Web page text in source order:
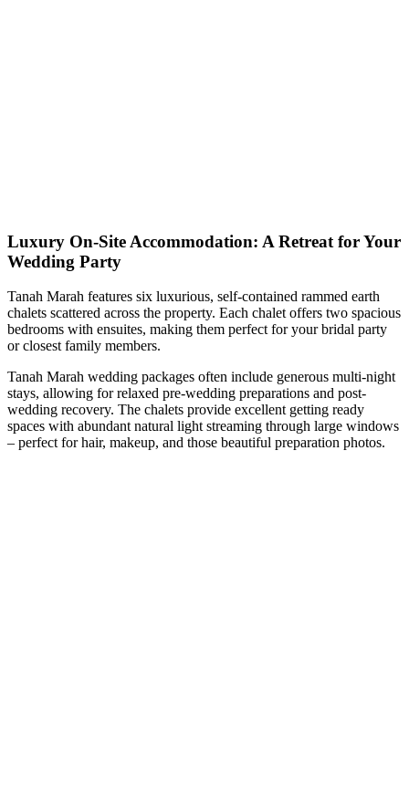
Luxury On-Site Accommodation: A Retreat for Your
Wedding Party
Tanah Marah features six luxurious, self-contained rammed earth
chalets scattered across the property. Each chalet offers two spacious
bedrooms with ensuites, making them perfect for your bridal party
or closest family members.
Tanah Marah wedding packages often include generous multi-night
stays, allowing for relaxed pre-wedding preparations and post-
wedding recovery. The chalets provide excellent getting ready
spaces with abundant natural light streaming through large windows
– perfect for hair, makeup, and those beautiful preparation photos.